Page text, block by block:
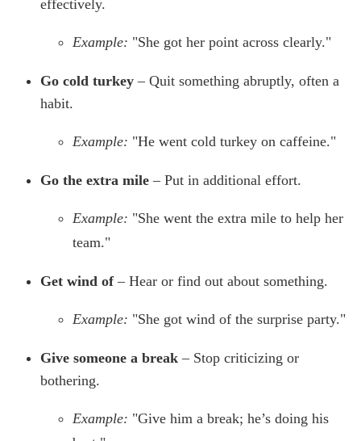
effectively.
Example: "She got her point across clearly."
Go cold turkey – Quit something abruptly, often a
habit.
Example: "He went cold turkey on caffeine."
Go the extra mile – Put in additional effort.
Example: "She went the extra mile to help her
team."
Get wind of– Hear or find out about something.
Example: "She got wind of the surprise party."
Give someone a break – Stop criticizing or
bothering.
Example: "Give him a break; he’s doing his